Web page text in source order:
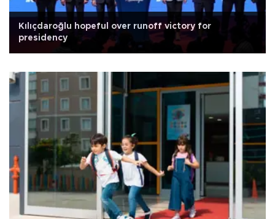
Kılıçdaroğlu hopeful over runoff victory for
presidency